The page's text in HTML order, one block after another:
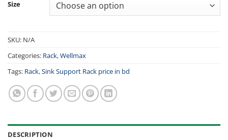
Size
SKU: N/A
Categories: Rack,Wellmax
Tags: Rack,Sink Support Rack price in bd
DESCRIPTION